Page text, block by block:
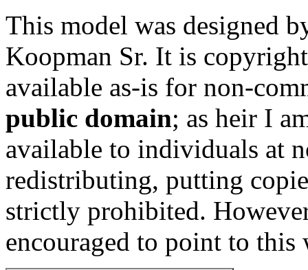
This model was designed
Koopman Sr. It is
available as-is for non-
public domain; as heir I
available to individuals at
redistributing, putting
strictly prohibited.
encouraged to point to this